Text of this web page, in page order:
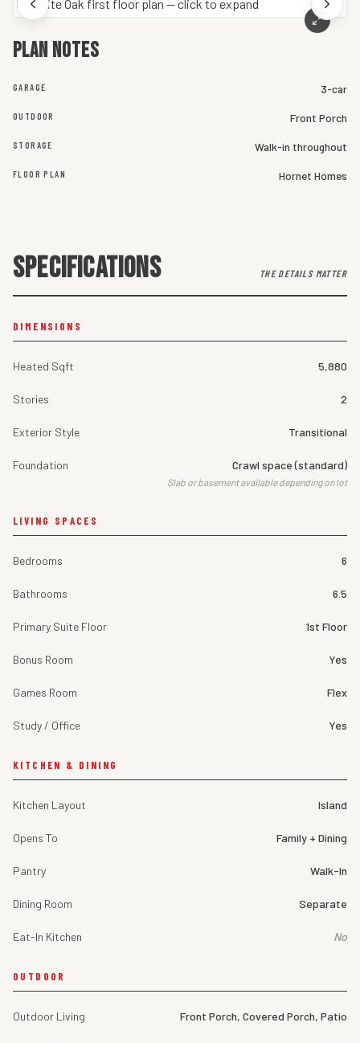
Plan notes
GARAGE 3-car
OUTDOOR Front Porch
STORAGE Walk-in throughout
FLOOR PLAN Hornet Homes
SPECIFICATIONS THE DETAILS MATTER
DIMENSIONS
Heated Sqft 5,880
Stories 2
Exterior Style Transitional
Foundation Crawl space (standard)
Slab or basement available depending on lot
LIVING SPACES
Bedrooms 6
Bathrooms 6.5
Primary Suite Floor 1st Floor
Bonus Room Yes
Games Room Flex
Study / Office Yes
KITCHEN & DINING
Kitchen Layout Island
Opens To Family + Dining
Pantry Walk-In
Dining Room Separate
Eat-In Kitchen No
OUTDOOR
Outdoor Living Front Porch, Covered Porch, Patio